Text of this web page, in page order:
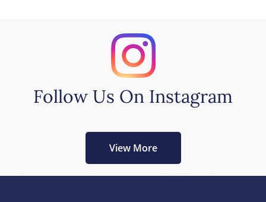
Follow Us On Instagram
View More